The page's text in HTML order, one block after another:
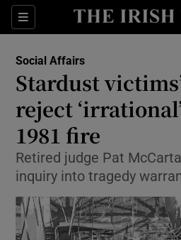
Sections
Show
Show
Show
Social Affairs
Stardust
reject
1981 fire
Retired judge Pat
inquiry into tragedy